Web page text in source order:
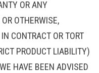
OR ANY
OTHERWISE,
CONTRACT OR TORT
PRODUCT LIABILITY)
HAVE BEEN ADVISED